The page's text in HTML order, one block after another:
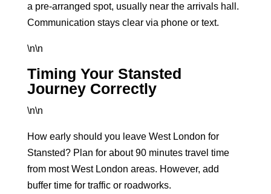
a pre-arranged spot, usually near the arrivals hall.
Communication stays clear via phone or text.
\n\n
Timing Your Stansted
Journey Correctly
\n\n
How early should you leave West London for
Stansted? Plan for about 90 minutes travel time
from most West London areas. However, add
buffer time for traffic or roadworks.